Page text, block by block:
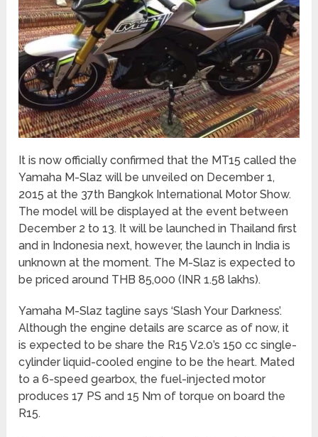
It is now officially confirmed that the MT15 called the
Yamaha M-Slaz will be unveiled on December 1,
2015 at the 37th Bangkok International Motor Show.
The model will be displayed at the event between
December 2 to 13. It will be launched in Thailand first
and in Indonesia next, however, the launch in India is
unknown at the moment. The M-Slaz is expected to
be priced around THB 85,000 (INR 1.58 lakhs).
Yamaha M-Slaz tagline says ‘Slash Your Darkness’.
Although the engine details are scarce as of now, it
is expected to be share the R15 V2.0’s 150 cc single-
cylinder liquid-cooled engine to be the heart. Mated
to a 6-speed gearbox, the fuel-injected motor
produces 17 PS and 15 Nm of torque on board the
R15.